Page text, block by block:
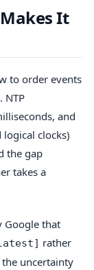
It
to order events
NTP
and
clocks)
the gap
takes a
Google that
rather
uncertainty